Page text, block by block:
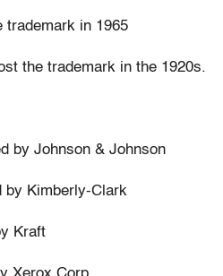
in 1965
the trademark in the 1920s.
by Johnson & Johnson
by Kimberly-Clark
Kraft